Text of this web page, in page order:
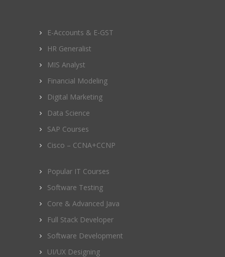
E-Accounts & E-GST
HR Generalist
MIS Analyst
Financial Modeling
Digital Marketing
Data Science
SAP Courses
Cisco – CCNA+CCNP
Popular IT Courses
Software Testing
Core & Advanced Java
Full Stack Developer
Software Development
UI/UX Designing